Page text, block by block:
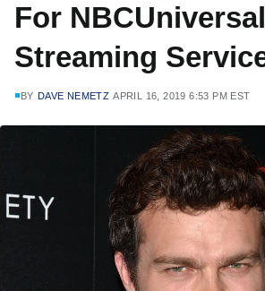
For
Streaming
BY DAVE NEMETZ APRIL 16, 2019 6:53 PM EST